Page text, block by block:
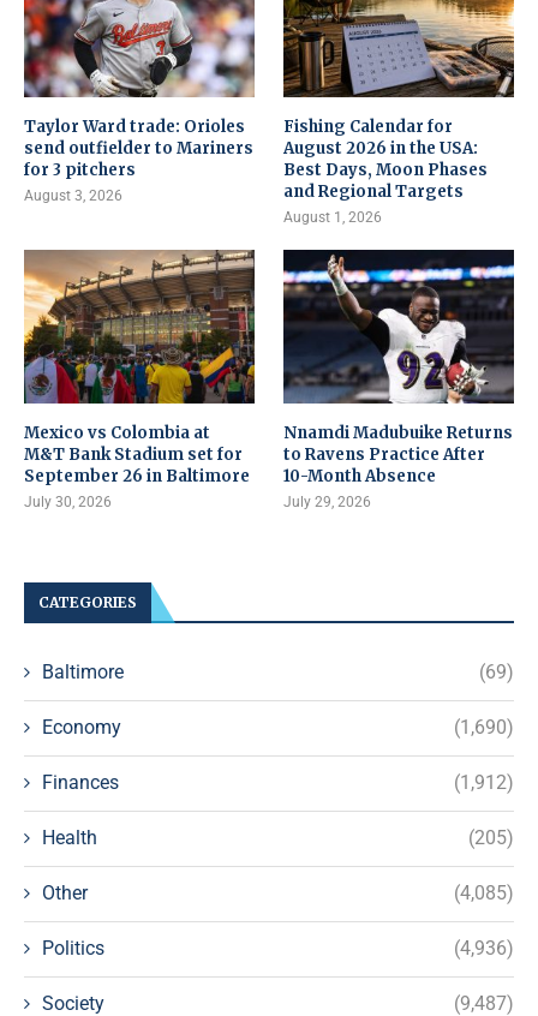
Taylor Ward trade: Orioles
send outfielder to Mariners
for 3 pitchers
August 3, 2026
Fishing Calendar for
August 2026 in the USA:
Best Days, Moon Phases
and Regional Targets
August 1, 2026
Mexico vs Colombia at
M&T Bank Stadium set for
September 26 in Baltimore
July 30, 2026
Nnamdi Madubuike Returns
to Ravens Practice After
10-Month Absence
July 29, 2026
CATEGORIES
Baltimore (69)
Economy (1,690)
Finances (1,912)
Health (205)
Other (4,085)
Politics (4,936)
Society (9,487)